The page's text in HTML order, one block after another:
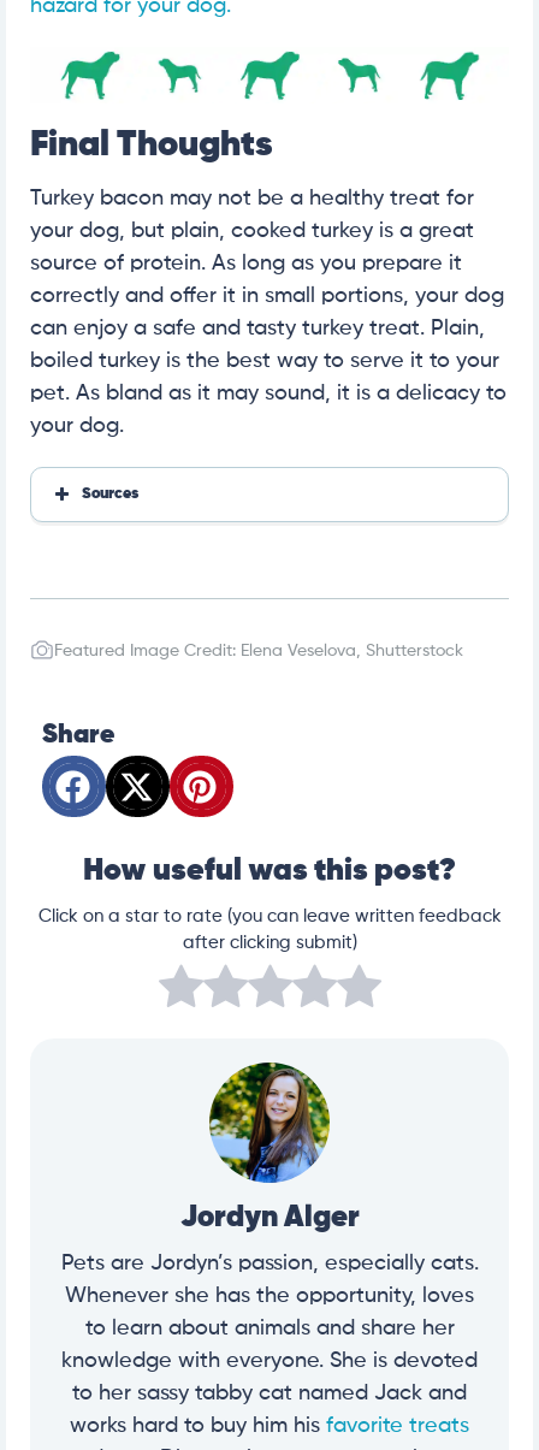
hazard for your dog.
Final Thoughts
Turkey bacon may not be a healthy treat for
your dog, but plain, cooked turkey is a great
source of protein. As long as you prepare it
correctly and offer it in small portions, your dog
can enjoy a safe and tasty turkey treat. Plain,
boiled turkey is the best way to serve it to your
pet. As bland as it may sound, it is a delicacy to
your dog.
Sources
gies-in-dogs
xicosis/salt-toxicosis-in-animals
Featured Image Credit: Elena Veselova, Shutterstock
Share
How useful was this post?
Click on a star to rate (you can leave written feedback
after clicking submit)
Jordyn Alger
Pets are Jordyn’s passion, especially cats.
Whenever she has the opportunity, loves
to learn about animals and share her
knowledge with everyone. She is devoted
to her sassy tabby cat named Jack and
works hard to buy him his favorite treats